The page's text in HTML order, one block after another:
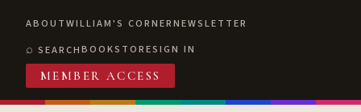
ABOUTWILLIAM'S CORNERNEWSLETTER
SEARCHBOOKSTORESIGN IN
MEMBER ACCESS